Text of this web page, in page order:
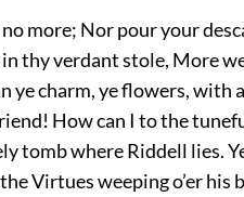
more; Nor pour your
thy verdant stole, More
ye charm, ye flowers, with
How can I to the
tomb where Riddell lies.
Virtues weeping o’er his